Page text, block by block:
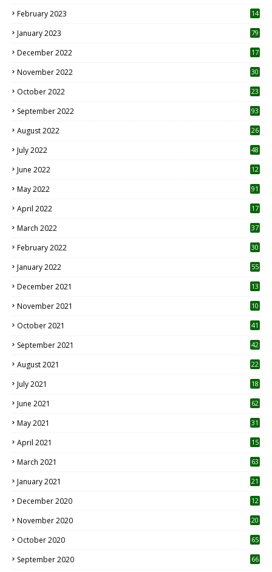
February 2023 14
January 2023 79
December 2022 17
November 2022 30
October 2022
23
September 2022 93
August 2022
26
July 2022 48
June 2022
12
May 2022 91
April 2022
17
March 2022 37
February 2022 30
January 2022 55
December 2021 13
November 2021 10
October 2021 41
September 2021 42
August 2021 22
July 2021
18
June 2021 62
May 2021 31
April 2021
15
March 2021 63
January 2021 21
December 2020
12
November 2020
20
October 2020 65
September 2020 66